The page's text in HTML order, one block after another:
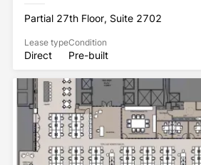
Partial 27th Floor, Suite 2702
Lease type
Direct
Condition
Pre-built